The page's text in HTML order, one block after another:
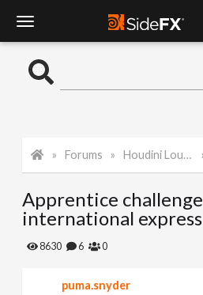
o
l
e
Forums Houdini Lounge
Apprentice
international
8630 6 0
puma.snyder